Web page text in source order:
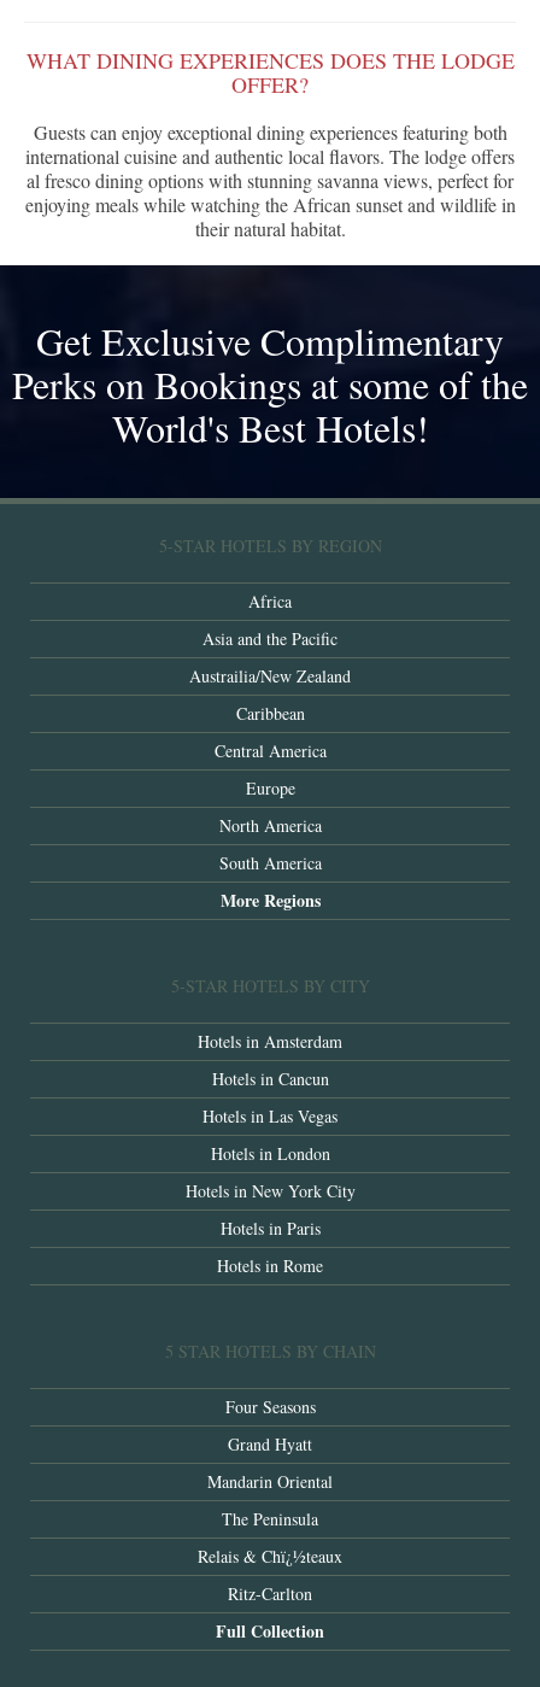
WHAT DINING EXPERIENCES DOES THE LODGE
OFFER?
Guests can enjoy exceptional dining experiences featuring both
international cuisine and authentic local flavors. The lodge offers
al fresco dining options with stunning savanna views, perfect for
enjoying meals while watching the African sunset and wildlife in
their natural habitat.
Get Exclusive Complimentary
Perks on Bookings at some of the
World's Best Hotels!
5-STAR HOTELS BY REGION
Africa
Asia and the Pacific
Austrailia/New Zealand
Caribbean
Central America
Europe
North America
South America
More Regions
5-STAR HOTELS BY CITY
Hotels in Amsterdam
Hotels in Cancun
Hotels in Las Vegas
Hotels in London
Hotels in New York City
Hotels in Paris
Hotels in Rome
5 STAR HOTELS BY CHAIN
Four Seasons
Grand Hyatt
Mandarin Oriental
The Peninsula
Relais & Chï¿½teaux
Ritz-Carlton
Full Collection